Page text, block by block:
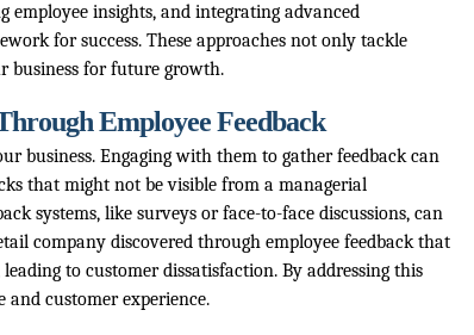
employee insights, and integrating advanced
for success. These approaches not only tackle
business for future growth.
Employee Feedback
business. Engaging with them to gather feedback can
that might not be visible from a managerial
systems, like surveys or face-to-face discussions, can
company discovered through employee feedback that
to customer dissatisfaction. By addressing this
and customer experience.